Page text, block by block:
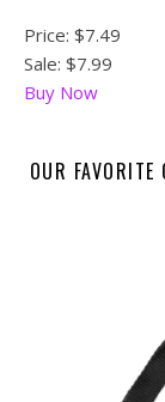
Price: $7.49
Sale: $7.99
Buy Now
OUR